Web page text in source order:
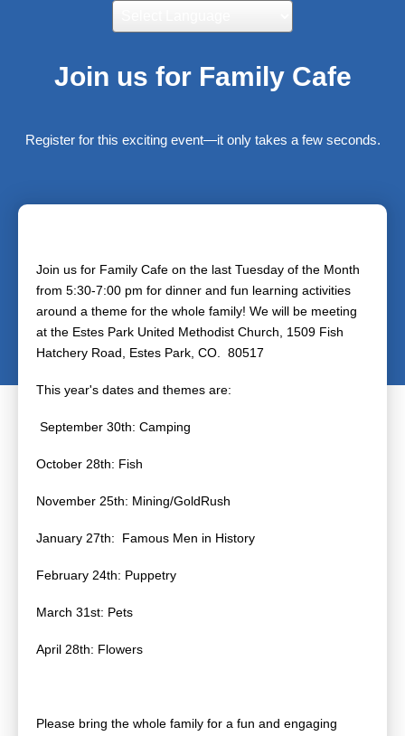
Join us for Family Cafe
Register for this exciting event—it only takes a few seconds.
Join us for Family Cafe on the last Tuesday of the Month
from 5:30-7:00 pm for dinner and fun learning activities
around a theme for the whole family! We will be meeting
at the Estes Park United Methodist Church, 1509 Fish
Hatchery Road, Estes Park, CO. 80517
This year's dates and themes are:
September 30th: Camping
October 28th: Fish
November 25th: Mining/GoldRush
January 27th: Famous Men in History
February 24th: Puppetry
March 31st: Pets
April 28th: Flowers
Please bring the whole family for a fun and engaging